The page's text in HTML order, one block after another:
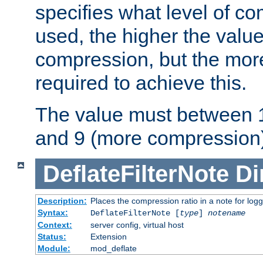
specifies what level of
used, the higher the
compression, but the
required to achieve this.
The value must between
and 9 (more
DeflateFilterNote
Description: Places the compression ratio in a note for
Syntax:
DeflateFilterNote [type] notename
Context:
server config, virtual host
Status:
Extension
Module:
mod_deflate